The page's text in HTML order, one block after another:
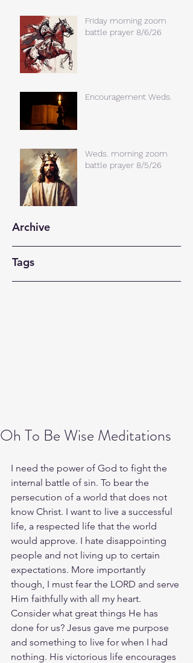
Friday morning zoom
battle prayer 8/6/26
Encouragement Weds.
Weds. morning zoom
battle prayer 8/5/26
Archive
Tags
Oh To Be Wise Meditations
I need the power of God to fight the
internal battle of sin. To bear the
persecution of a world that does not
know Christ. I want to live a successful
life, a respected life that the world
would approve. I hate disappointing
people and not living up to certain
expectations. More importantly
though, I must fear the LORD and serve
Him faithfully with all my heart.
Consider what great things He has
done for us? Jesus gave me purpose
and something to live for when I had
nothing. His victorious life encourages